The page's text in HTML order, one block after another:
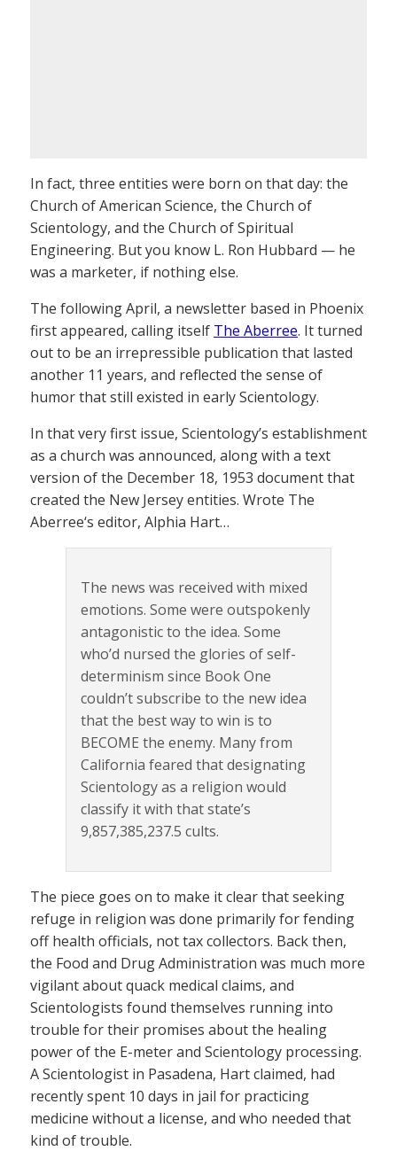
In fact, three entities were born on that day: the
Church of American Science, the Church of
Scientology, and the Church of Spiritual
Engineering. But you know L. Ron Hubbard — he
was a marketer, if nothing else.
The following April, a newsletter based in Phoenix
first appeared, calling itself The Aberree. It turned
out to be an irrepressible publication that lasted
another 11 years, and reflected the sense of
humor that still existed in early Scientology.
In that very first issue, Scientology’s establishment
as a church was announced, along with a text
version of the December 18, 1953 document that
created the New Jersey entities. Wrote The
Aberree‘s editor, Alphia Hart…
The news was received with mixed
emotions. Some were outspokenly
antagonistic to the idea. Some
who’d nursed the glories of self-
determinism since Book One
couldn’t subscribe to the new idea
that the best way to win is to
BECOME the enemy. Many from
California feared that designating
Scientology as a religion would
classify it with that state’s
9,857,385,237.5 cults.
The piece goes on to make it clear that seeking
refuge in religion was done primarily for fending
off health officials, not tax collectors. Back then,
the Food and Drug Administration was much more
vigilant about quack medical claims, and
Scientologists found themselves running into
trouble for their promises about the healing
power of the E-meter and Scientology processing.
A Scientologist in Pasadena, Hart claimed, had
recently spent 10 days in jail for practicing
medicine without a license, and who needed that
kind of trouble.